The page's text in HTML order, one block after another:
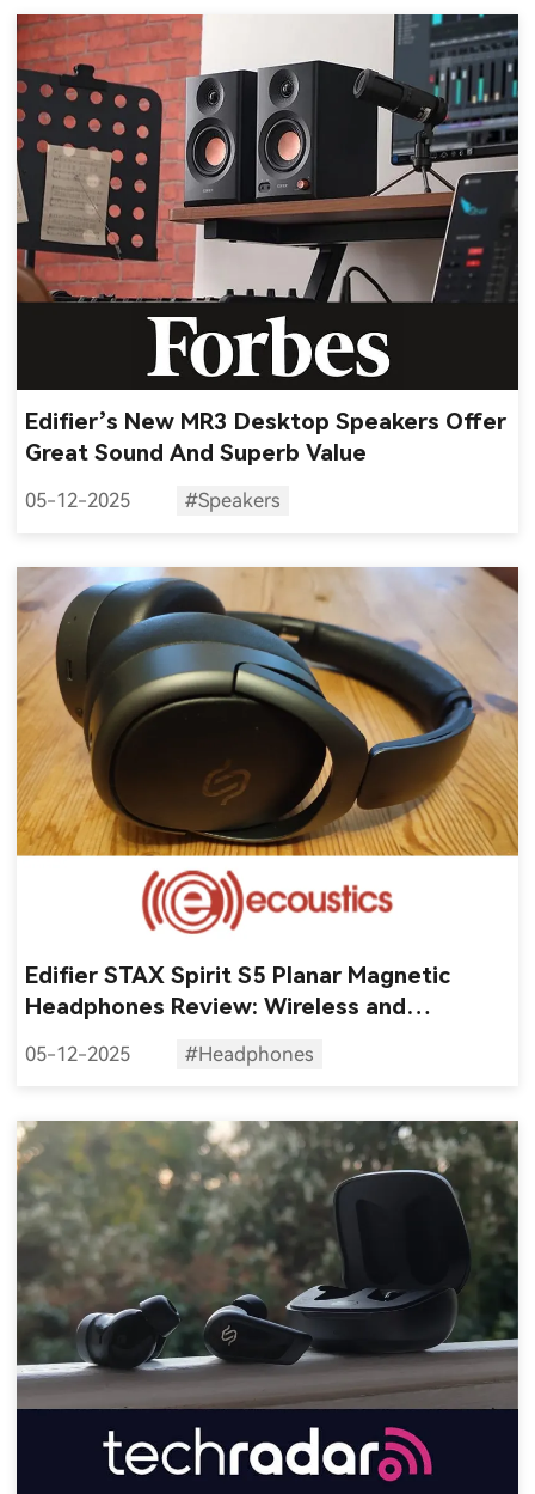
Edifier’s New MR3 Desktop Speakers Offer
Great Sound And Superb Value
05-12-2025 #Speakers
Edifier STAX Spirit S5 Planar Magnetic
Headphones Review: Wireless and
05-12-2025 #Headphones